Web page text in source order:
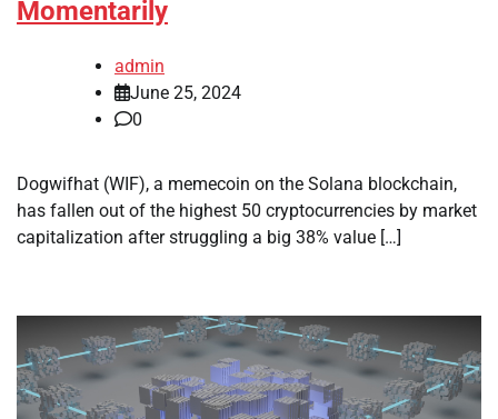
Momentarily
admin
June 25, 2024
0
Dogwifhat (WIF), a memecoin on the Solana blockchain,
has fallen out of the highest 50 cryptocurrencies by market
capitalization after struggling a big 38% value […]